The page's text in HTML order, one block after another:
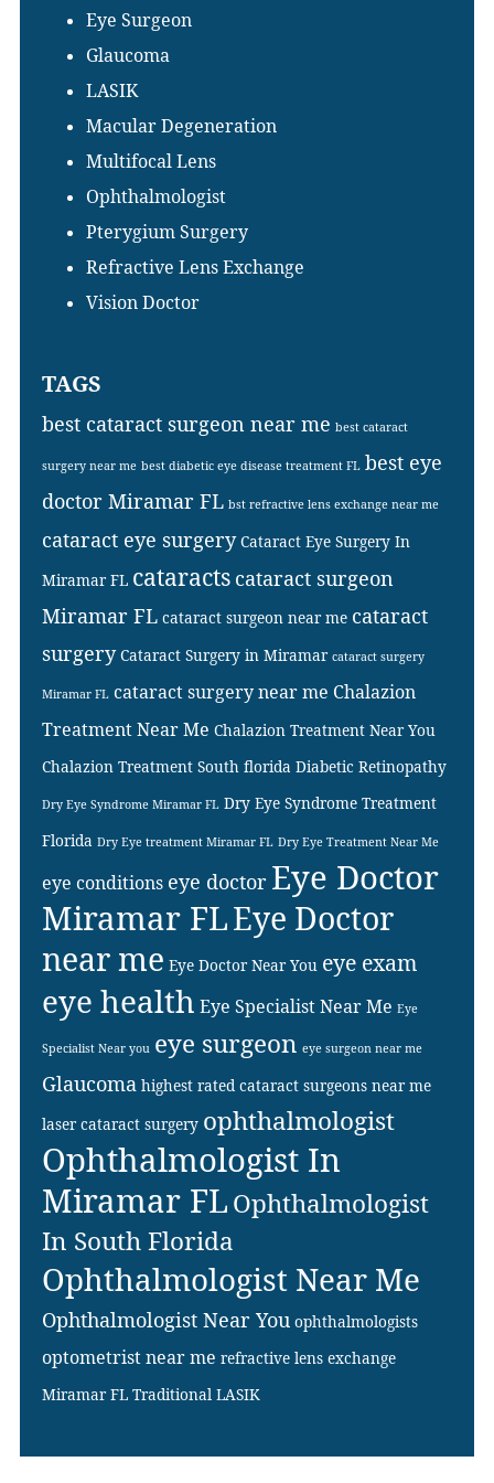
Eye Surgeon
Glaucoma
LASIK
Macular Degeneration
Multifocal Lens
Ophthalmologist
Pterygium Surgery
Refractive Lens Exchange
Vision Doctor
TAGS
best cataract surgeon near me best cataract
surgery near me best diabetic eye disease treatment FL best eye
doctor Miramar FL bst refractive lens exchange near me
cataract eye surgery Cataract Eye Surgery In
Miramar FL cataracts cataract surgeon
Miramar FL cataract surgeon near me cataract
surgery Cataract Surgery in Miramar cataract surgery
Miramar FL cataract surgery near me Chalazion
Treatment Near Me Chalazion Treatment Near You
Chalazion Treatment South florida Diabetic Retinopathy
Dry Eye Syndrome Miramar FL Dry Eye Syndrome Treatment
Florida Dry Eye treatment Miramar FL Dry Eye Treatment Near Me
eye conditions eye doctor Eye Doctor
Miramar FLEye Doctor
near me Eye Doctor Near You eye exam
eye health Eye Specialist Near Me Eye
Specialist Near you eye surgeon eye surgeon near me
Glaucoma highest rated cataract surgeons near me
laser cataract surgery ophthalmologist
Ophthalmologist In
Miramar FLOphthalmologist
In South Florida
Ophthalmologist Near Me
Ophthalmologist Near You ophthalmologists
optometrist near me refractive lens exchange
Miramar FL Traditional LASIK